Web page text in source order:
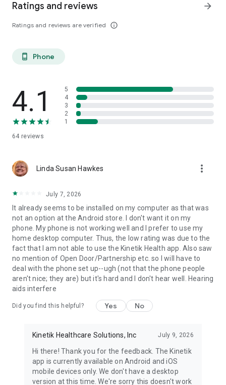
Ratings and reviews
Ratings and reviews are verified info_outline
arrow_forward
phone_android Phone
4.1
64 reviews
5
4
3
2
1
Linda Susan Hawkes more_vert
July 7, 2026
It already seems to be installed on my computer as that was
not an option at the Android store. I don't want it on my
phone. My phone is not working well and I prefer to use my
home desktop computer. Thus, the low rating was due to the
fact that I am not able to use the Kinetik Health app. Also saw
no mention of Open Door/Partnership etc. so I will have to
deal with the phone set up--ugh (not that the phone people
aren't nice; they are) but it's hard and I don't hear well. Hearing
aids interfere
Did you find this helpful? Yes No
Kinetik Healthcare Solutions, Inc July 9, 2026
Hi there! Thank you for the feedback. The Kinetik
app is currently available on Android and iOS
mobile devices only. We don't have a desktop
version at this time. We're sorry this doesn't work